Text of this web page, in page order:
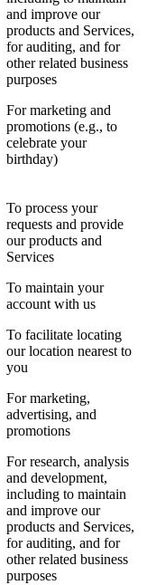
and improve our
products and Services,
for auditing, and for
other related business
purposes
For marketing and
promotions (e.g., to
celebrate your
birthday)
To process your
requests and provide
our products and
Services
To maintain your
account with us
To facilitate locating
our location nearest to
you
For marketing,
advertising, and
promotions
For research, analysis
and development,
including to maintain
and improve our
products and Services,
for auditing, and for
other related business
purposes